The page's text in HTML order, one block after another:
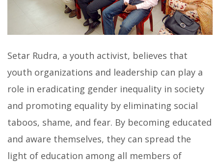
Setar Rudra, a youth activist, believes that
youth organizations and leadership can play a
role in eradicating gender inequality in society
and promoting equality by eliminating social
taboos, shame, and fear. By becoming educated
and aware themselves, they can spread the
light of education among all members of